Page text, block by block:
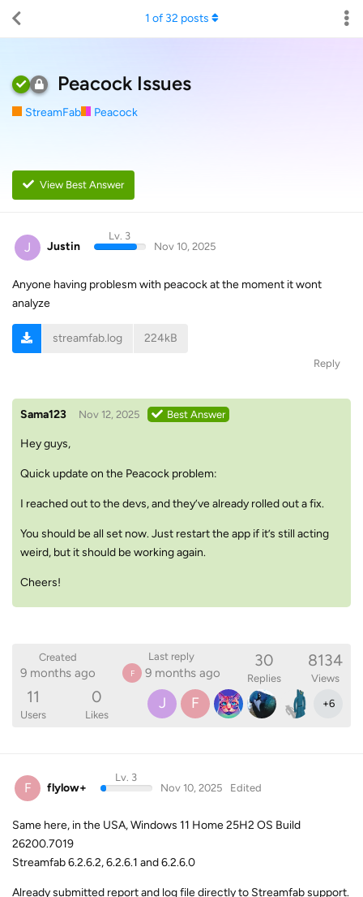
Peacock Issues
StreamFab Peacock
View Best Answer
1 of 32 posts
J Justin
Lv. 3
Nov 10, 2025
Anyone having problesm with peacock at the moment it wont
analyze
streamfab.log 224kB
Reply
Sama123 Nov 12, 2025 Best Answer
Hey guys,
Quick update on the Peacock problem:
I reached out to the devs, and they’ve already rolled out a fix.
You should be all set now. Just restart the app if it’s still acting
weird, but it should be working again.
Cheers!
Created
9 months ago
Last reply
F 9 months ago
30
Replies
8134
Views
11
Users
0
Likes
J F +6
F flylow+
Lv. 3
Nov 10, 2025
Edited
Same here, in the USA, Windows 11 Home 25H2 OS Build
26200.7019
Streamfab 6.2.6.2, 6.2.6.1 and 6.2.6.0
Already submitted report and log file directly to Streamfab support.